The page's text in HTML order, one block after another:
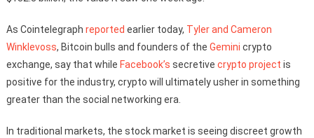
As Cointelegraph reported earlier today, Tyler and Cameron
Winklevoss, Bitcoin bulls and founders of the Gemini crypto
exchange, say that while Facebook’s secretive crypto project is
positive for the industry, crypto will ultimately usher in something
greater than the social networking era.
In traditional markets, the stock market is seeing discreet growth